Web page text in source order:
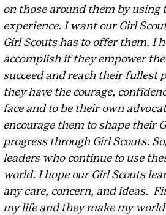
on those around them by
experience. I want our Girl
Girl Scouts has to offer them. I
accomplish if they empower
succeed and reach their fullest
they have the courage,
face and to be their own
encourage them to shape their
progress through Girl Scouts.
leaders who continue to use
world. I hope our Girl Scouts
any care, concern, and ideas.
my life and they make my